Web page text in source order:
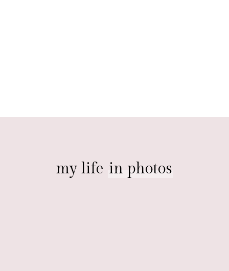
my life in photos